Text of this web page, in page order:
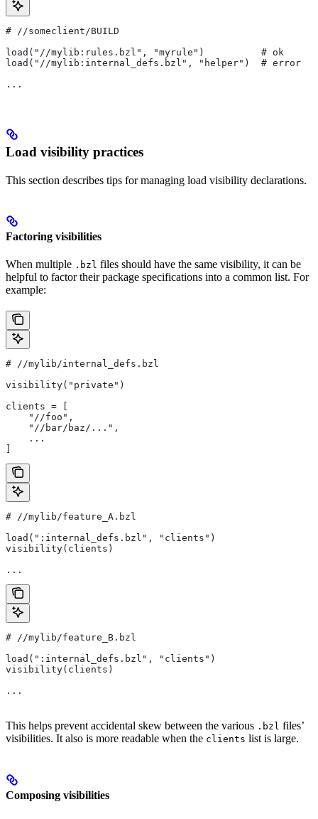
# //someclient/BUILD
load("//mylib:rules.bzl", "myrule")          # ok
load("//mylib:internal_defs.bzl", "helper")  # error
...
Load visibility practices
This section describes tips for managing load visibility declarations.
Factoring visibilities
When multiple .bzl files should have the same visibility, it can be
helpful to factor their package specifications into a common list. For
example:
# //mylib/internal_defs.bzl
visibility("private")
clients = [
    "//foo",
    "//bar/baz/...",
    ...
# //mylib/feature_A.bzl
load(":internal_defs.bzl", "clients")
visibility(clients)
...
# //mylib/feature_B.bzl
load(":internal_defs.bzl", "clients")
visibility(clients)
...
This helps prevent accidental skew between the various .bzl files’
visibilities. It also is more readable when the clients list is large.
Composing visibilities